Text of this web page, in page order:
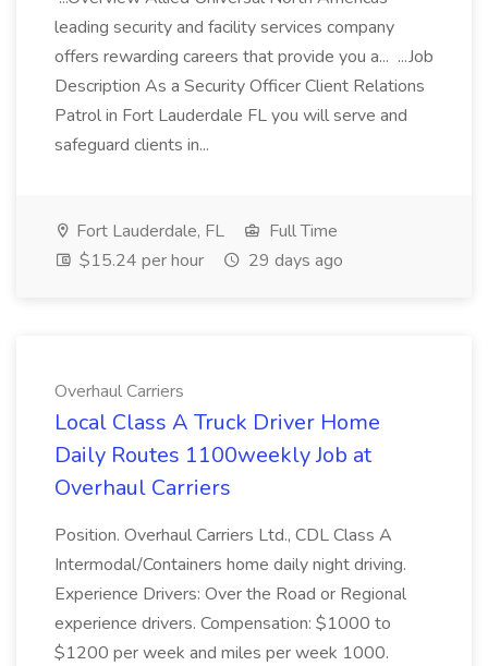
leading security and facility services company
offers rewarding careers that provide you a... ...Job
Description As a Security Officer Client Relations
Patrol in Fort Lauderdale FL you will serve and
safeguard clients in...
Fort Lauderdale, FL
Full Time
$15.24 per hour
29 days ago
Overhaul Carriers
Local Class A Truck Driver Home
Daily Routes 1100weekly Job at
Overhaul Carriers
Position. Overhaul Carriers Ltd., CDL Class A
Intermodal/Containers home daily night driving.
Experience Drivers: Over the Road or Regional
experience drivers. Compensation: $1000 to
$1200 per week and miles per week 1000.